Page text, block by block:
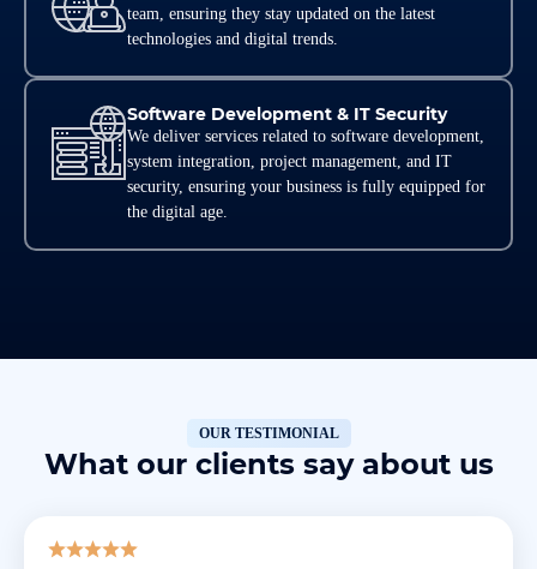
team, ensuring they stay updated on the latest
technologies and digital trends.
Software Development & IT Security
We deliver services related to software development,
system integration, project management, and IT
security, ensuring your business is fully equipped for
the digital age.
OUR TESTIMONIAL
What our clients say about us